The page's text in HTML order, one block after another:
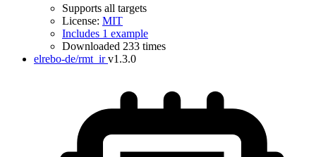
Supports all targets
License: MIT
Includes 1 example
Downloaded 233 times
elrebo-de/rmt_ir v1.3.0